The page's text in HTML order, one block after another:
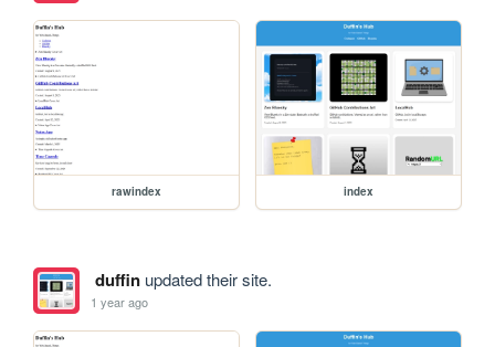
rawindex index
duffinupdated their site.
1 year ago